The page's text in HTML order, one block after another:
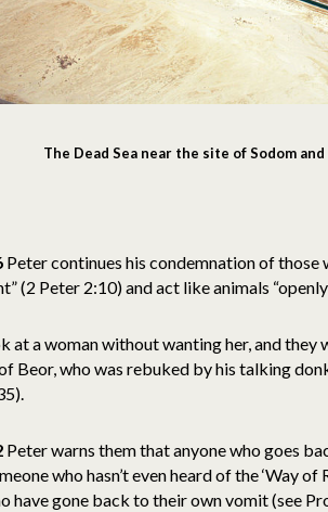
The Dead Sea near the site of Sodom
Peter continues his condemnation of
(2 Peter 2:10) and act like animals
at a woman without wanting her, and
Beor, who was rebuked by his talking
Peter warns them that anyone who goes
who hasn’t even heard of the ‘Way
have gone back to their own vomit (see